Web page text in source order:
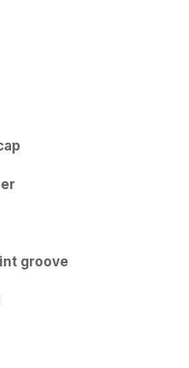
groove